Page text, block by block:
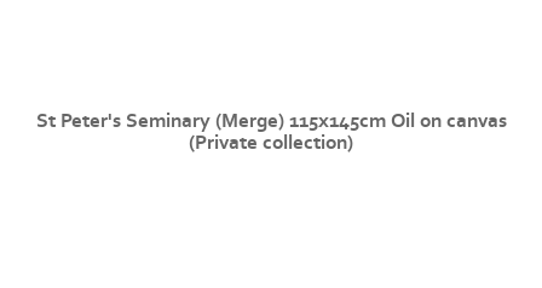
St Peter's Seminary (Merge) 115x145cm Oil on canvas
(Private collection)